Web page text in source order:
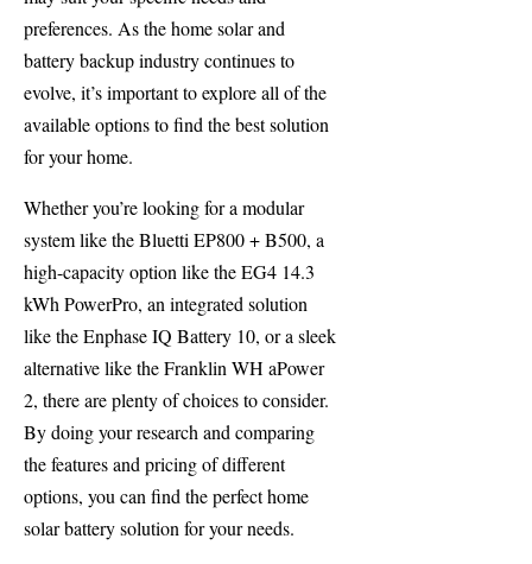
preferences. As the home solar and
battery backup industry continues to
evolve, it’s important to explore all of the
available options to find the best solution
for your home.
Whether you’re looking for a modular
system like the Bluetti EP800 + B500, a
high-capacity option like the EG4 14.3
kWh PowerPro, an integrated solution
like the Enphase IQ Battery 10, or a sleek
alternative like the Franklin WH aPower
2, there are plenty of choices to consider.
By doing your research and comparing
the features and pricing of different
options, you can find the perfect home
solar battery solution for your needs.